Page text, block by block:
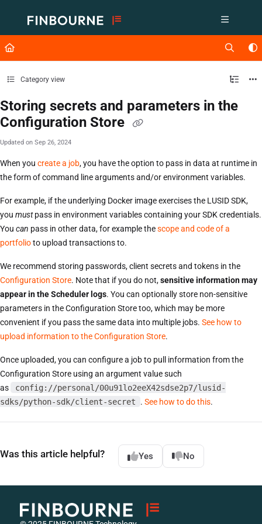
Fetch the complete documentation index at: https://support.lusid.com/
Use this file to discover all available pages before exploring further.
Category view
Storing secrets and parameters in the
Configuration Store
Updated on Sep 26, 2024
When you create a job, you have the option to pass in data at runtime in
the form of command line arguments and/or environment variables.
For example, if the underlying Docker image exercises the LUSID SDK,
you mustpass in environment variables containing your SDK credentials.
You can pass in other data, for example thescope and code of a
portfolioto upload transactions to.
We recommend storing passwords, client secrets and tokens in the
Configuration Store. Note that if you do not,sensitive information may
appear in the Scheduler logs. You can optionally store non-sensitive
parameters in the Configuration Store too, which may be more
convenient if you pass the same data into multiple jobs. See how to
upload information to the Configuration Store.
Once uploaded, you can configure a job to pull information from the
Configuration Store using an argument value such
as
config://personal/00u91lo2eeX42sdse2p7/lusid-
sdks/python-sdk/client-secret
. See how to do this.
Was this article helpful? Yes No